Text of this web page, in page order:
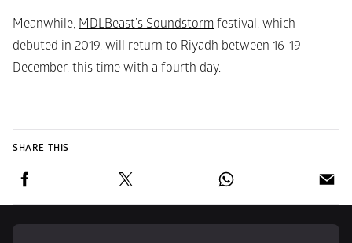
Meanwhile, MDLBeast’s Soundstorm festival, which
debuted in 2019, will return to Riyadh between 16-19
December, this time with a fourth day.
SHARE THIS